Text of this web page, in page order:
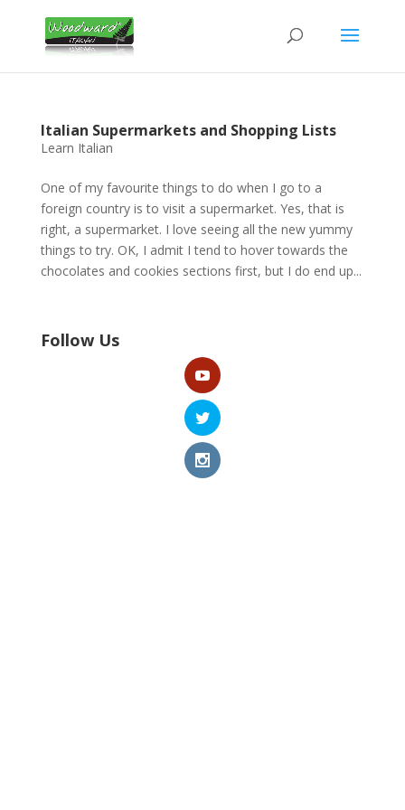
Italian Supermarkets and Shopping Lists
Learn Italian
One of my favourite things to do when I go to a
foreign country is to visit a supermarket. Yes, that is
right, a supermarket. I love seeing all the new yummy
things to try. OK, I admit I tend to hover towards the
chocolates and cookies sections first, but I do end up...
Follow Us